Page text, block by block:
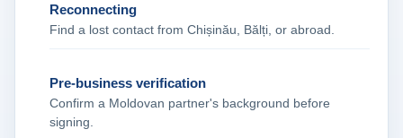
Reconnecting
Find a lost contact from Chișinău, Bălți, or abroad.
Pre‑business verification
Confirm a Moldovan partner's background before
signing.